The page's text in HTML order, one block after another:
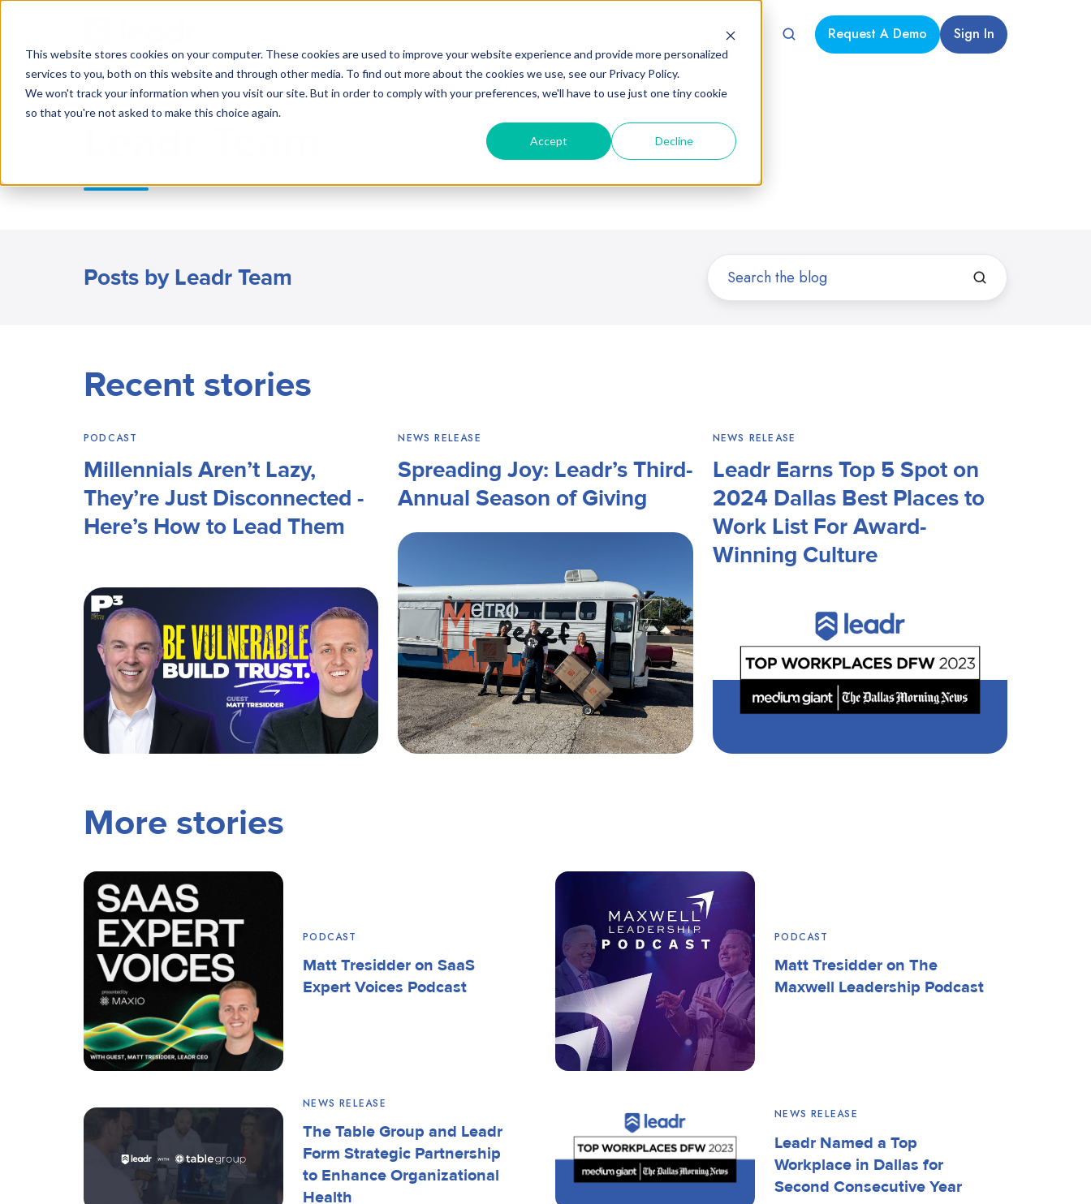
This website stores cookies on your computer. These cookies are used to improve your website experience and provide more personalized
services to you, both on this website and through other media. To find out more about the cookies we use, see our Privacy Policy.
We won't track your information when you visit our site. But in order to comply with your preferences, we'll have to use just one tiny cookie
so that you're not asked to make this choice again.
Accept Decline
About Us Request A Demo Sign In
Posts by Leadr Team
Recent stories
PODCAST
Millennials Aren’t Lazy,
They’re Just Disconnected -
Here’s How to Lead Them
NEWS RELEASE
Spreading Joy: Leadr’s Third-
Annual Season of Giving
NEWS RELEASE
Leadr Earns Top 5 Spot on
2024 Dallas Best Places to
Work List For Award-
Winning Culture
More stories
PODCAST
Matt Tresidder on SaaS
Expert Voices Podcast
PODCAST
Matt Tresidder on The
Maxwell Leadership Podcast
NEWS RELEASE
The Table Group and Leadr
Form Strategic Partnership
to Enhance Organizational
Health
NEWS RELEASE
Leadr Named a Top
Workplace in Dallas for
Second Consecutive Year